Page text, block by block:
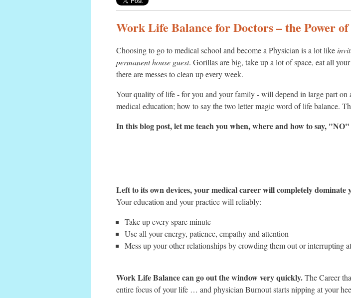
Work Life Balance for Doctors – the Power
Choosing to go to medical school and become a Physician is a lot like
permanent house guest. Gorillas are big, take up a lot of space, eat all
there are messes to clean up every week.
Your quality of life - for you and your family - will depend in large part
medical education; how to say the two letter magic word of life balance.
In this blog post, let me teach you when, where and how to say,
Left to its own devices, your medical career will completely dominate
Your education and your practice will reliably:
Take up every spare minute
Use all your energy, patience, empathy and attention
Mess up your other relationships by crowding them out or interrupting
Work Life Balance can go out the window very quickly.The Career
entire focus of your life … and physician Burnout starts nipping at your